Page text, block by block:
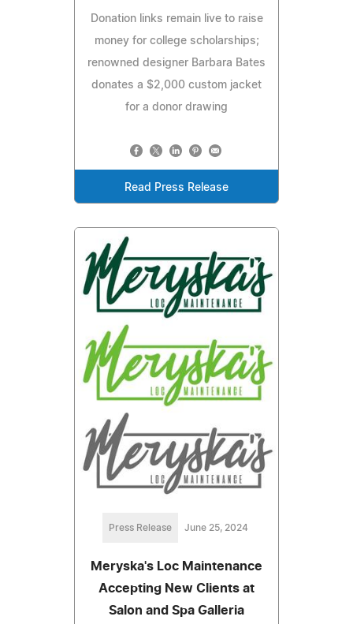
Donation links remain live to raise
money for college scholarships;
renowned designer Barbara Bates
donates a $2,000 custom jacket
for a donor drawing
Read Press Release
Press Release June 25, 2024
Meryska's Loc Maintenance
Accepting New Clients at
Salon and Spa Galleria